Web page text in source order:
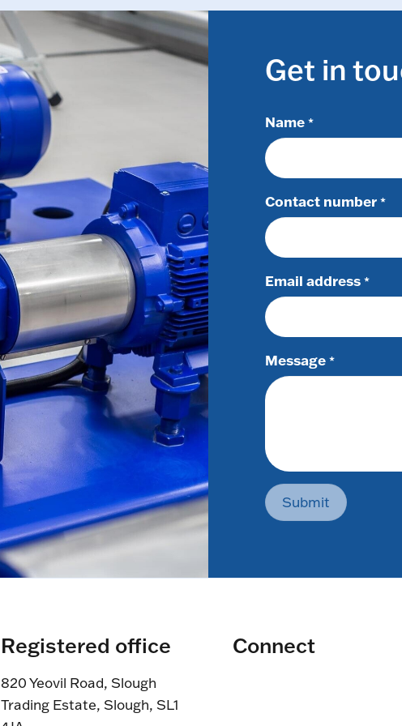
Get in
Name *
Contact number *
Email address *
Message *
Submit
Registered office
820 Yeovil Road, Slough
Trading Estate, Slough, SL1
Connect